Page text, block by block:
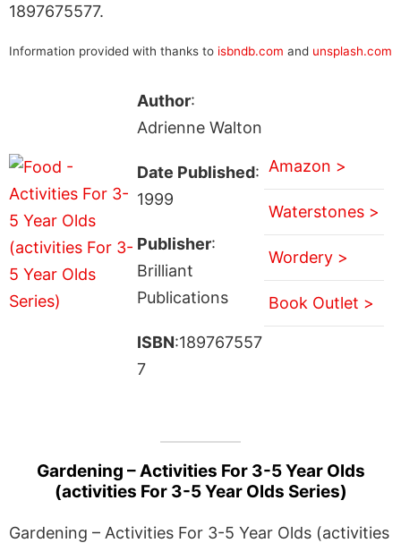
1897675577.
Information provided with thanks to isbndb.com and unsplash.com
Author:
Adrienne Walton
Date Published:
1999
Publisher:
Brilliant
Publications
ISBN:189767557
7
Amazon >
Waterstones >
Wordery >
Book Outlet >
Gardening – Activities For 3-5 Year Olds
(activities For 3-5 Year Olds Series)
Gardening – Activities For 3-5 Year Olds (activities